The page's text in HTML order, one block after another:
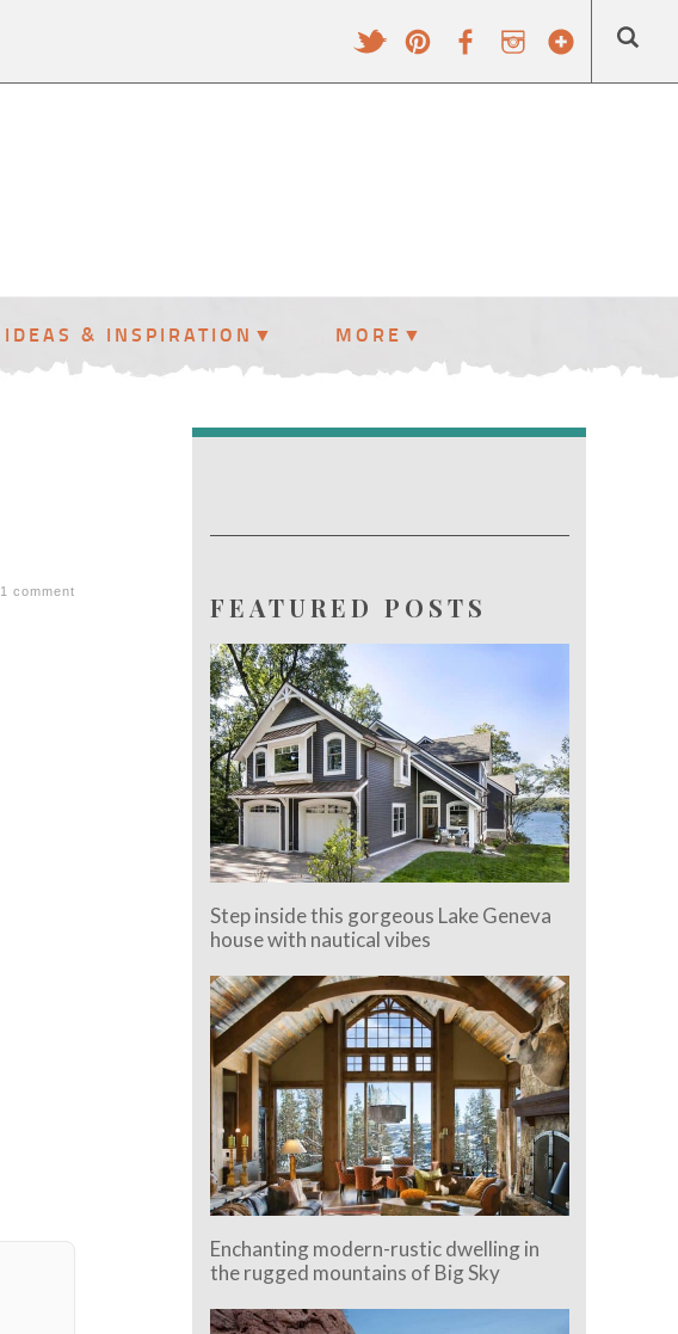
IDEAS & INSPIRATION MORE
1 comment FEATURED POSTS
Step inside this gorgeous Lake Geneva
house with nautical vibes
Enchanting modern-rustic dwelling in
the rugged mountains of Big Sky